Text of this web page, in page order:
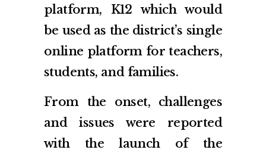
platform, K12 which would
be used as the district’s single
online platform for teachers,
students, and families.
From the onset, challenges
and issues were reported
with the launch of the